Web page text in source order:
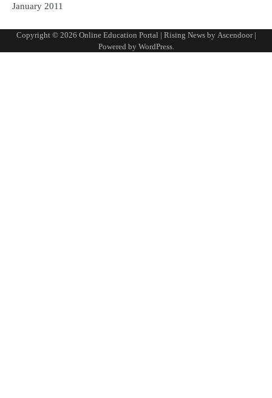
January 2011
Copyright © 2026 Online Education Portal | Rising News by Ascendoor|
Powered by WordPress.